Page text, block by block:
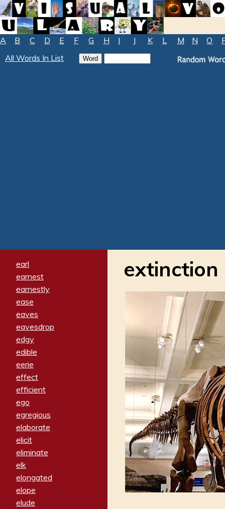
A B C D E F G H I J K L M N O
All Words In List
earl
earnest
earnestly
ease
eaves
eavesdrop
edgy
edible
eerie
effect
efficient
ego
egregious
elaborate
elicit
eliminate
elk
elongated
elope
elude
extinction